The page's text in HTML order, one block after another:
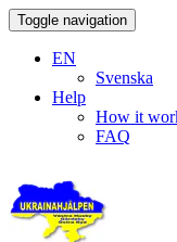
Toggle navigation
EN
Svenska
Help
How it
FAQ